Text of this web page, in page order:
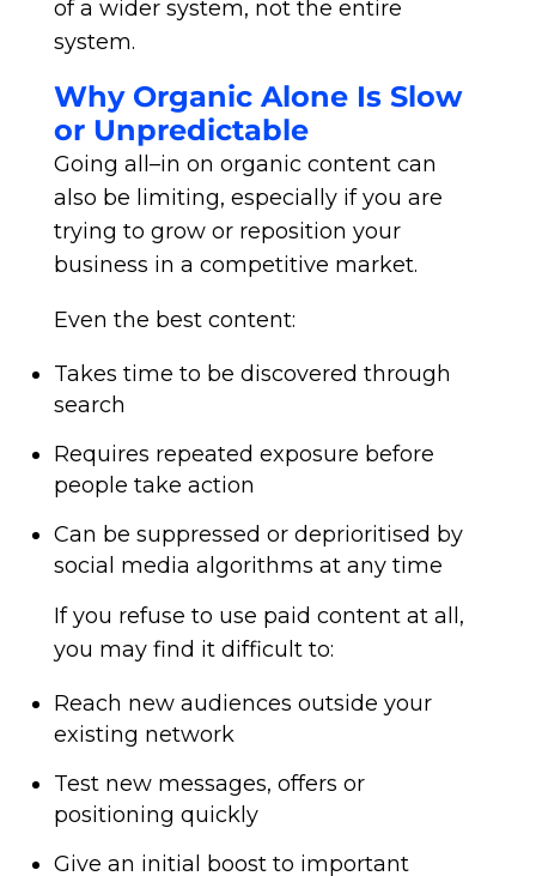
of a wider system, not the entire
system.
Why Organic Alone Is Slow
or Unpredictable
Going all–in on organic content can
also be limiting, especially if you are
trying to grow or reposition your
business in a competitive market.
Even the best content:
Takes time to be discovered through
search
Requires repeated exposure before
people take action
Can be suppressed or deprioritised by
social media algorithms at any time
If you refuse to use paid content at all,
you may find it difficult to:
Reach new audiences outside your
existing network
Test new messages, offers or
positioning quickly
Give an initial boost to important